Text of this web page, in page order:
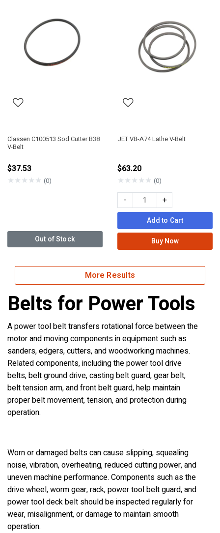
Classen C100513 Sod Cutter B38
V-Belt
$37.53
★★★★★ (0)
Out of Stock
JET VB-A74 Lathe V-Belt
$63.20
★★★★★ (0)
- +
Add to Cart
Buy Now
More Results
Belts for Power Tools
A power tool belt transfers rotational force between the
motor and moving components in equipment such as
sanders, edgers, cutters, and woodworking machines.
Related components, including the power tool drive
belts, belt ground drive, casting belt guard, gear belt,
belt tension arm, and front belt guard, help maintain
proper belt movement, tension, and protection during
operation.
Worn or damaged belts can cause slipping, squealing
noise, vibration, overheating, reduced cutting power, and
uneven machine performance. Components such as the
drive wheel, worm gear, rack, power tool belt guard, and
power tool deck belt should be inspected regularly for
wear, misalignment, or damage to maintain smooth
operation.